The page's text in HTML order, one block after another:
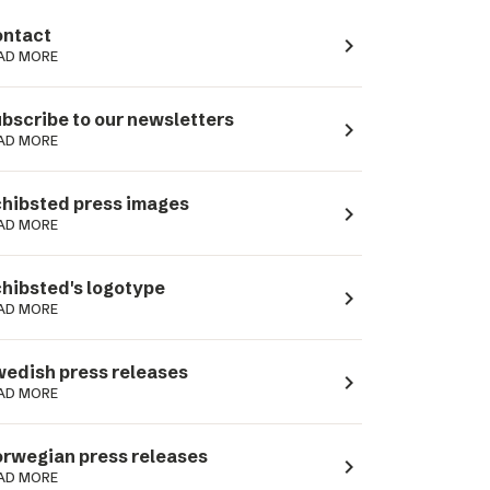
MORE navigate_next
to our newsletters
MORE navigate_next
press images
MORE navigate_next
logotype
MORE navigate_next
press releases
MORE navigate_next
press releases
MORE navigate_next